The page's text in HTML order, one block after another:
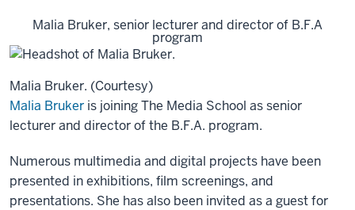
Malia Bruker, senior lecturer and director of B.F.A
program
Malia Bruker. (Courtesy)
Malia Bruker is joining The Media School as senior
lecturer and director of the B.F.A. program.
Numerous multimedia and digital projects have been
presented in exhibitions, film screenings, and
presentations. She has also been invited as a guest for